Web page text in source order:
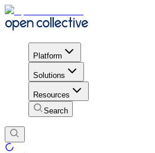
Platform
Solutions
Resources
Search